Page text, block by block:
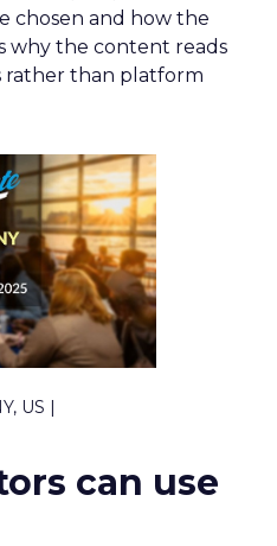
chosen and how the
why the content reads
rather than platform
US |
can use